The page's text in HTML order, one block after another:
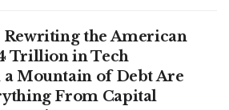
Rewriting the American
Trillion in Tech
a Mountain of Debt Are
From Capital